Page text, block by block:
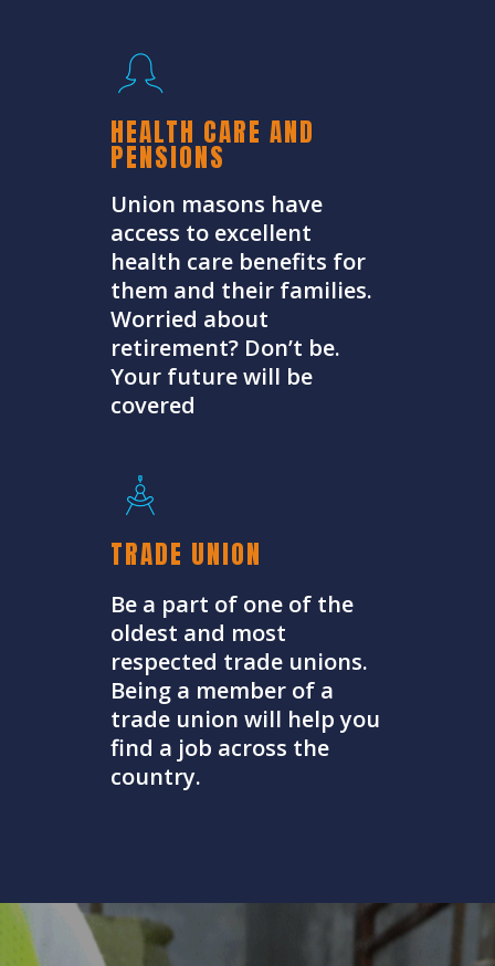
HEALTH CARE AND
PENSIONS
Union masons have
access to excellent
health care benefits for
them and their families.
Worried about
retirement? Don’t be.
Your future will be
covered
TRADE UNION
Be a part of one of the
oldest and most
respected trade unions.
Being a member of a
trade union will help you
find a job across the
country.